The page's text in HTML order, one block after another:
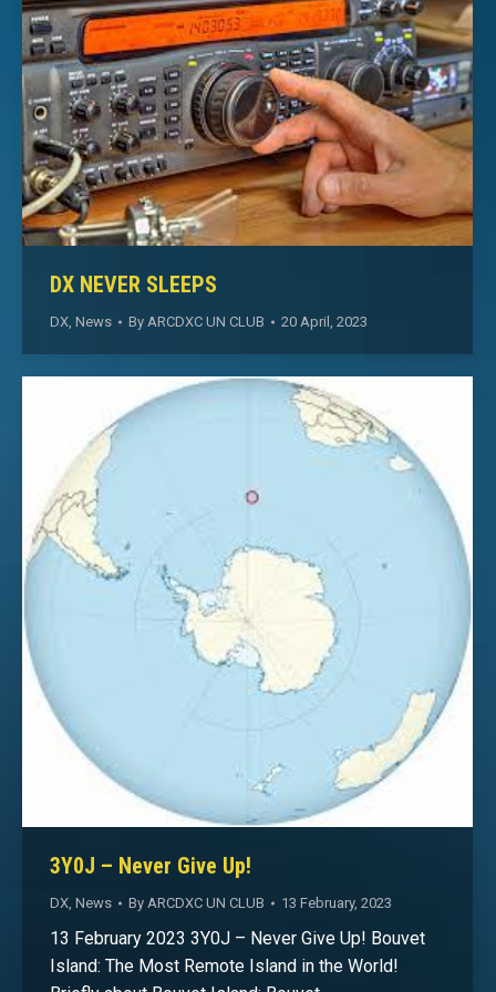
DX NEVER SLEEPS
DX News By ARCDXC UN CLUB 20 April, 2023
3Y0J – Never Give Up!
DX News By ARCDXC UN CLUB 13 February, 2023
13 February 2023 3Y0J – Never Give Up! Bouvet
Island: The Most Remote Island in the World!